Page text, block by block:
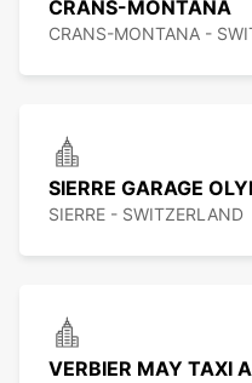
CRANS-MONTANA
CRANS-MONTANA -
SIERRE GARAGE
SIERRE - SWITZERLAND
VERBIER MAY TAXI